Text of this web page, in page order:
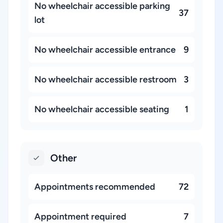
No wheelchair accessible parking
lot
37
No wheelchair accessible entrance 9
No wheelchair accessible restroom 3
No wheelchair accessible seating 1
Other
Appointments recommended 72
Appointment required 7